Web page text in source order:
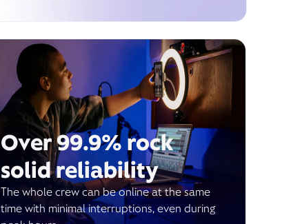
Over 99.9% rock
solid reliability
The whole crew can be online at the same
time with minimal interruptions, even during